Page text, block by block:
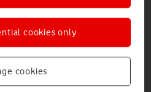
Relations
cookies
cookies only